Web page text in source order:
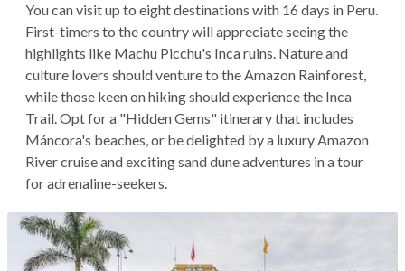
You can visit up to eight destinations with 16 days in Peru.
First-timers to the country will appreciate seeing the
highlights like Machu Picchu's Inca ruins. Nature and
culture lovers should venture to the Amazon Rainforest,
while those keen on hiking should experience the Inca
Trail. Opt for a "Hidden Gems" itinerary that includes
Máncora's beaches, or be delighted by a luxury Amazon
River cruise and exciting sand dune adventures in a tour
for adrenaline-seekers.